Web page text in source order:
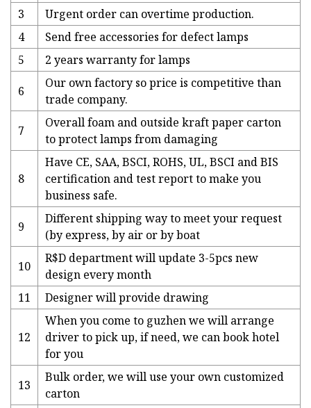
3
Urgent order can overtime production.
4
Send free accessories for defect lamps
5
2 years warranty for lamps
6
Our own factory so price is competitive than
trade company.
7
Overall foam and outside kraft paper carton
to protect lamps from damaging
8
Have CE, SAA, BSCI, ROHS, UL, BSCI and BIS
certification and test report to make you
business safe.
9
Different shipping way to meet your request
(by express, by air or by boat
10
R$D department will update 3-5pcs new
design every month
11
Designer will provide drawing
12
When you come to guzhen we will arrange
driver to pick up, if need, we can book hotel
for you
13
Bulk order, we will use your own customized
carton